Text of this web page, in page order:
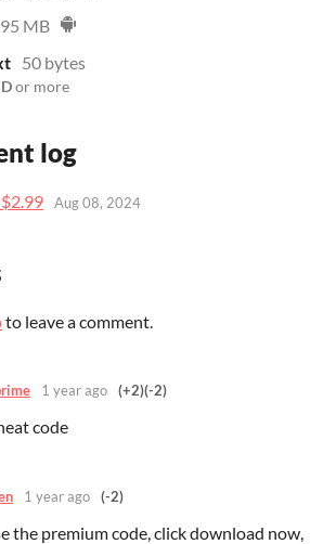
95 MB
50 bytes
or more
log
Aug 08, 2024
to leave a comment.
1 year ago (+2)(-2)
code
1 year ago (-2)
the premium code, click download now,